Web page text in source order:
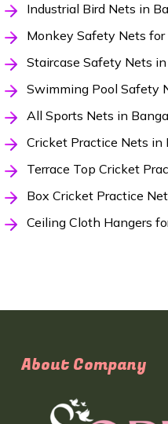
Industrial Bird Nets in
Monkey Safety Nets
Staircase Safety Nets
Swimming Pool Safety
All Sports Nets in
Cricket Practice Nets in
Terrace Top Cricket
Box Cricket Practice
Ceiling Cloth Hangers
About Company